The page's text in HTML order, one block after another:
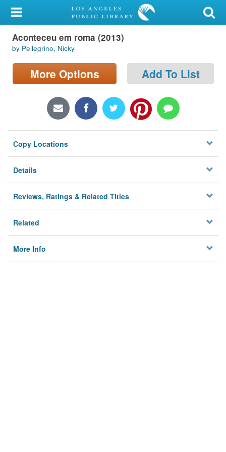
My Account
Library Card
Sign In
Locations/Hours (external
Privacy
Aconteceu em roma (2013)
by Pellegrino, Nicky
More Options Add To List
Copy Locations
Details
Reviews, Ratings & Related Titles
Related
More Info